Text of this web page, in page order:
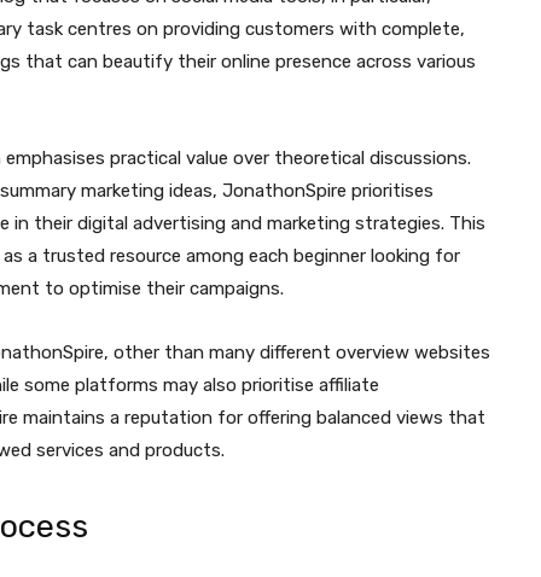
task centres on providing customers with complete,
that can beautify their online presence across various
practical value over theoretical discussions.
marketing ideas, JonathonSpire prioritises
their digital advertising and marketing strategies. This
a trusted resource among each beginner looking for
to optimise their campaigns.
other than many different overview websites
some platforms may also prioritise affiliate
maintains a reputation for offering balanced views that
services and products.